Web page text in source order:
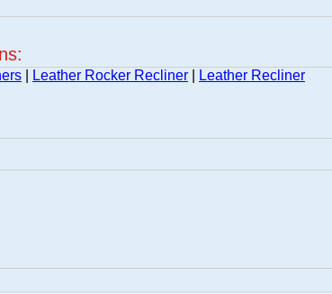
Leather Rocker Recliner
Leather Recliner